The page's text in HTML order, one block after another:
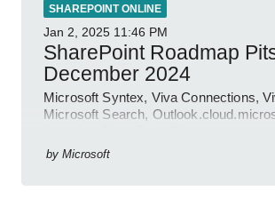
SHAREPOINT ONLINE
Jan 2, 2025 11:46 PM
SharePoint Roadmap
December 2024
Microsoft Syntex, Viva Connections,
Microsoft Search,
by Microsoft